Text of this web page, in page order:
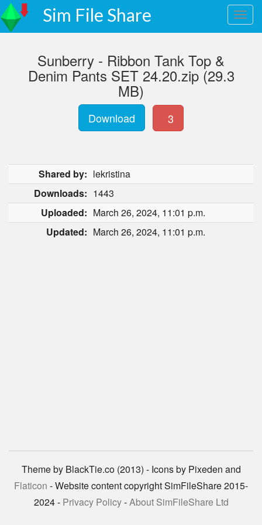
Sim File Share
Sunberry - Ribbon Tank Top &
Denim Pants SET 24.20.zip (29.3
MB)
Download 3
Shared by: lekristina
Downloads: 1443
Uploaded: March 26, 2024, 11:01 p.m.
Updated: March 26, 2024, 11:01 p.m.
Theme by BlackTie.co (2013) - Icons by Pixeden and
Flaticon - Website content copyright SimFileShare 2015-
2024 - Privacy Policy-About SimFileShare Ltd